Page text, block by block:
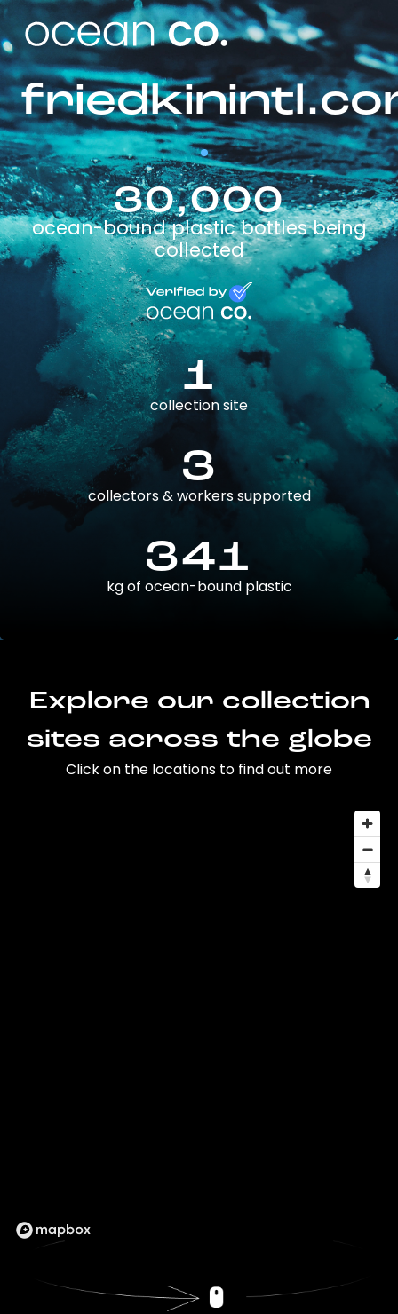
30,000
ocean-bound plastic bottles being
collected
1
collection site
3
collectors & workers supported
341
kg of ocean-bound plastic
Explore our collection
sites across the globe
Click on the locations to find out more